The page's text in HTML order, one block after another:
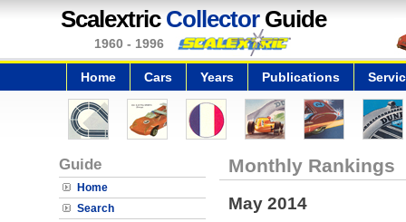
Scalextric CollectorGuide
1960 - 1996
Home Cars Years Publications
Guide
Home
Search
Monthly Rankings
May 2014